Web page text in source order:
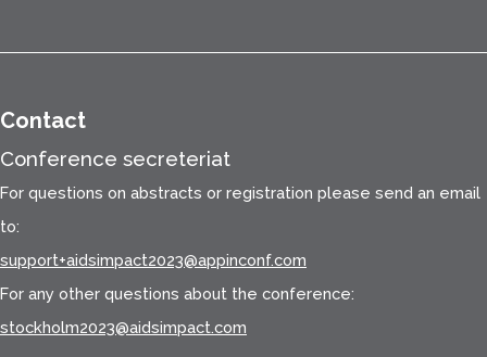
Contact
Conference secreteriat
For questions on abstracts or registration please send an email
to:
support+aidsimpact2023@appinconf.com
For any other questions about the conference:
stockholm2023@aidsimpact.com